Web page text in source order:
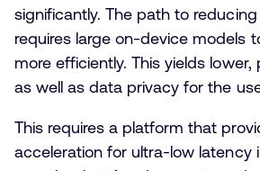
significantly. The path to
requires large on-device models
more efficiently. This yields
as well as data privacy for the
This requires a platform that
acceleration for ultra-low latency